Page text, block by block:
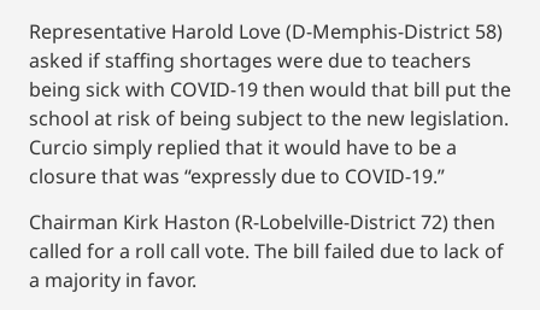
Representative Harold Love (D-Memphis-District 58)
asked if staffing shortages were due to teachers
being sick with COVID-19 then would that bill put the
school at risk of being subject to the new legislation.
Curcio simply replied that it would have to be a
closure that was “expressly due to COVID-19.”
Chairman Kirk Haston (R-Lobelville-District 72) then
called for a roll call vote. The bill failed due to lack of
a majority in favor.